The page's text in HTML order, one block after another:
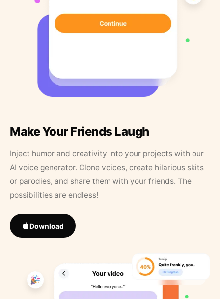
Make Your Friends Laugh
Inject humor and creativity into your projects with our
AI voice generator. Clone voices, create hilarious skits
or parodies, and share them with your friends. The
possibilities are endless!
Download